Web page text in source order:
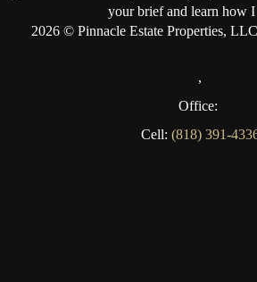
your brief and learn how
2026 © Pinnacle Estate Properties,
,
Office:
Cell: (818) 391-